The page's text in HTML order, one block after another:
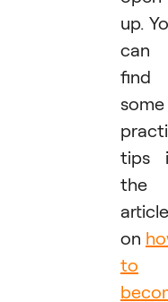
up.
can
find
some
tips
the
article
on
to